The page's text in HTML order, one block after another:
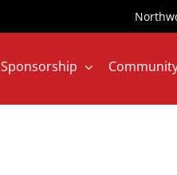
Sponsorship